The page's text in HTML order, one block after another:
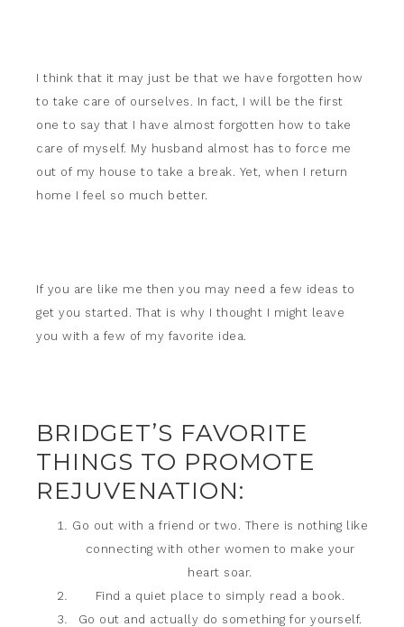
I think that it may just be that we have forgotten how
to take care of ourselves. In fact, I will be the first
one to say that I have almost forgotten how to take
care of myself. My husband almost has to force me
out of my house to take a break. Yet, when I return
home I feel so much better.
If you are like me then you may need a few ideas to
get you started. That is why I thought I might leave
you with a few of my favorite idea.
BRIDGET’S FAVORITE
THINGS TO PROMOTE
REJUVENATION:
Go out with a friend or two. There is nothing like
connecting with other women to make your
heart soar.
Find a quiet place to simply read a book.
Go out and actually do something for yourself.